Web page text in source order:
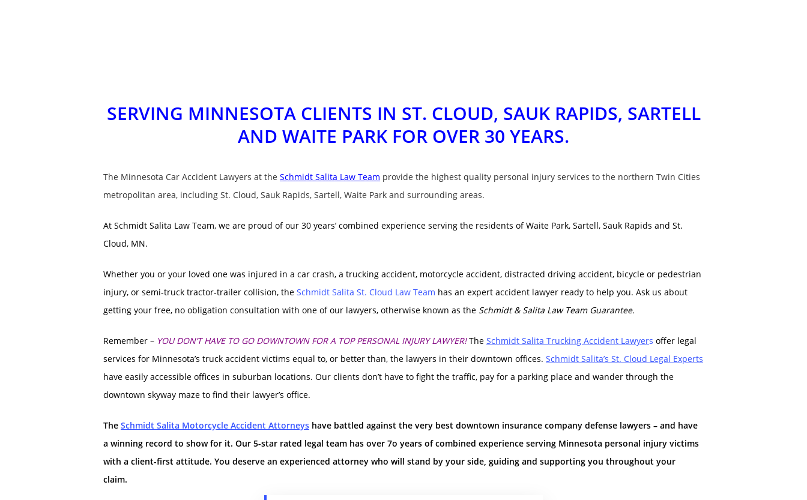
SERVING MINNESOTA CLIENTS IN ST. CLOUD, SAUK RAPIDS, SARTELL
AND WAITE PARK FOR OVER 30 YEARS.
The Minnesota Car Accident Lawyers at the Schmidt Salita Law Team provide the highest quality personal injury services to the northern Twin Cities
metropolitan area, including St. Cloud, Sauk Rapids, Sartell, Waite Park and surrounding areas.
At Schmidt Salita Law Team, we are proud of our 30 years’ combined experience serving the residents of Waite Park, Sartell, Sauk Rapids and St.
Cloud, MN.
Whether you or your loved one was injured in a car crash, a trucking accident, motorcycle accident, distracted driving accident, bicycle or pedestrian
injury, or semi-truck tractor-trailer collision, the Schmidt Salita St. Cloud Law Team has an expert accident lawyer ready to help you. Ask us about
getting your free, no obligation consultation with one of our lawyers, otherwise known as the Schmidt & Salita Law Team Guarantee.
Remember – YOU DON’T HAVE TO GO DOWNTOWN FOR A TOP PERSONAL INJURY LAWYER!The Schmidt Salita Trucking Accident Lawyers offer legal
services for Minnesota’s truck accident victims equal to, or better than, the lawyers in their downtown offices. Schmidt Salita’s St. Cloud Legal Experts
have easily accessible offices in suburban locations. Our clients don’t have to fight the traffic, pay for a parking place and wander through the
downtown skyway maze to find their lawyer’s office.
The Schmidt Salita Motorcycle Accident Attorneys have battled against the very best downtown insurance company defense lawyers – and have
a winning record to show for it. Our 5-star rated legal team has over 7o years of combined experience serving Minnesota personal injury victims
with a client-first attitude. You deserve an experienced attorney who will stand by your side, guiding and supporting you throughout your
claim.